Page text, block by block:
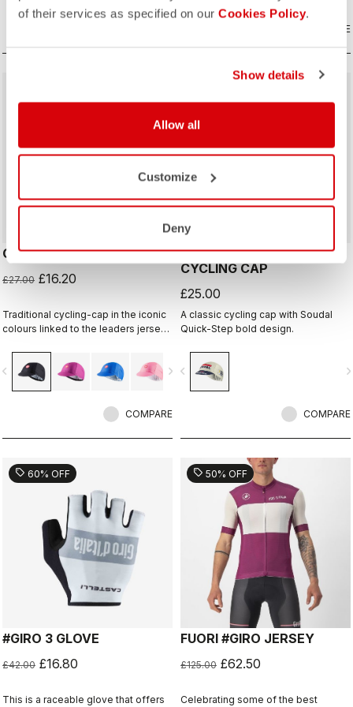
of their services as specified on our Cookies Policy.
Show details
Allow all
Customize
Deny
COMPARE
GIRO D'ITALIA 2 CAP
£27.00 £16.20
Traditional cycling-cap in the iconic
colours linked to the leaders jerseys
navigate_next
COMPARE
GIRO26 150 YEARS
CYCLING CAP
£25.00
A classic cycling cap with Soudal
Quick-Step bold design.
navigate_before
COMPARE
sell 60% OFF
#GIRO 3 GLOVE
£42.00 £16.80
This is a raceable glove that offers
sell 50% OFF
FUORI #GIRO JERSEY
£125.00 £62.50
Celebrating some of the best